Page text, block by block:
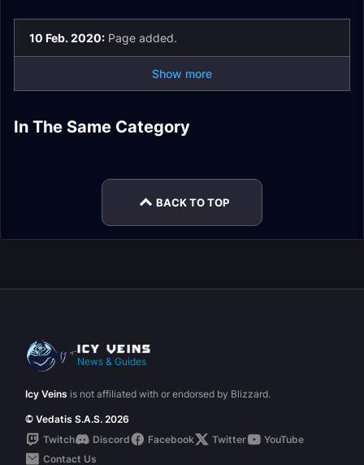
10 Feb. 2020: Page added.
Show more
In The Same Category
PvP Honor Rare
Hunter Sets
PvP Honor Rare
BACK TO TOP
News & Guides
Icy Veins is not affiliated with or endorsed by Blizzard.
© Vedatis S.A.S. 2026
Twitch
Discord Facebook Twitter
YouTube
Contact Us